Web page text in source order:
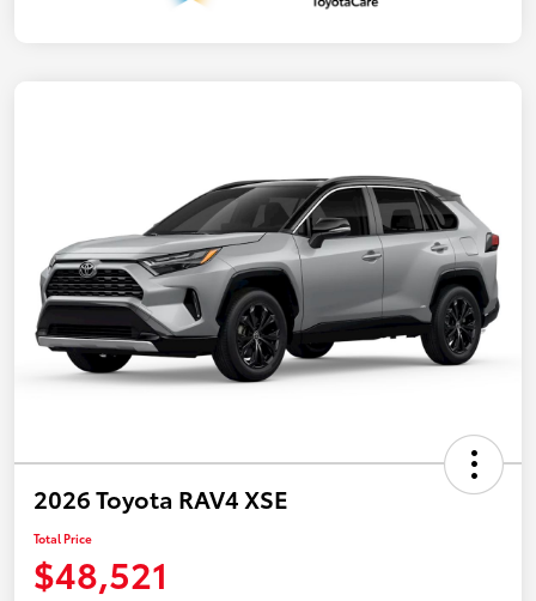
2026 Toyota RAV4 XSE
Total Price
$48,521